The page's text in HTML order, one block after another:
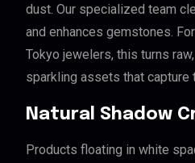
dust. Our specialized team
and enhances gemstones.
Tokyo jewelers, this turns
sparkling assets that capture
Natural Shadow
Products floating in white